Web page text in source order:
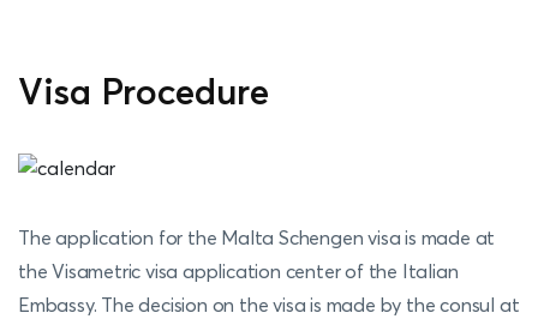
Visa Procedure
The application for the Malta Schengen visa is made at
the Visametric visa application center of the Italian
Embassy. The decision on the visa is made by the consul at